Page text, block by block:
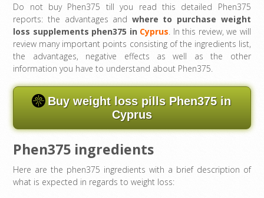
Do not buy Phen375 till you read this detailed Phen375
reports: the advantages and where to purchase weight
loss supplements phen375 in Cyprus . In this review, we will
review many important points consisting of the ingredients list,
the advantages, negative effects as well as the other
information you have to understand about Phen375.
Buy weight loss pills Phen375 in
Cyprus
Phen375 ingredients
Here are the phen375 ingredients with a brief description of
what is expected in regards to weight loss: